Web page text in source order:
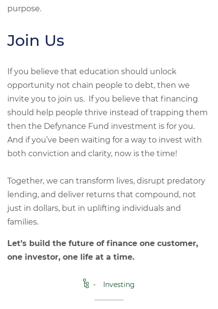
purpose.
Join Us
If you believe that education should unlock
opportunity not chain people to debt, then we
invite you to join us. If you believe that financing
should help people thrive instead of trapping them
then the Defynance Fund investment is for you.
And if you’ve been waiting for a way to invest with
both conviction and clarity, now is the time!
Together, we can transform lives, disrupt predatory
lending, and deliver returns that compound, not
just in dollars, but in uplifting individuals and
families.
Let’s build the future of finance one customer,
one investor, one life at a time.
Investing